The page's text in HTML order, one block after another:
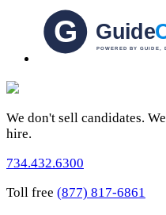
We don't sell candidates.
hire.
734.432.6300
Toll free (877) 817-6861